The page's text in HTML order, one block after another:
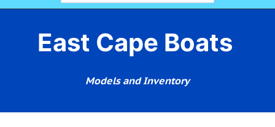
for:
East Cape Boats
Models and Inventory